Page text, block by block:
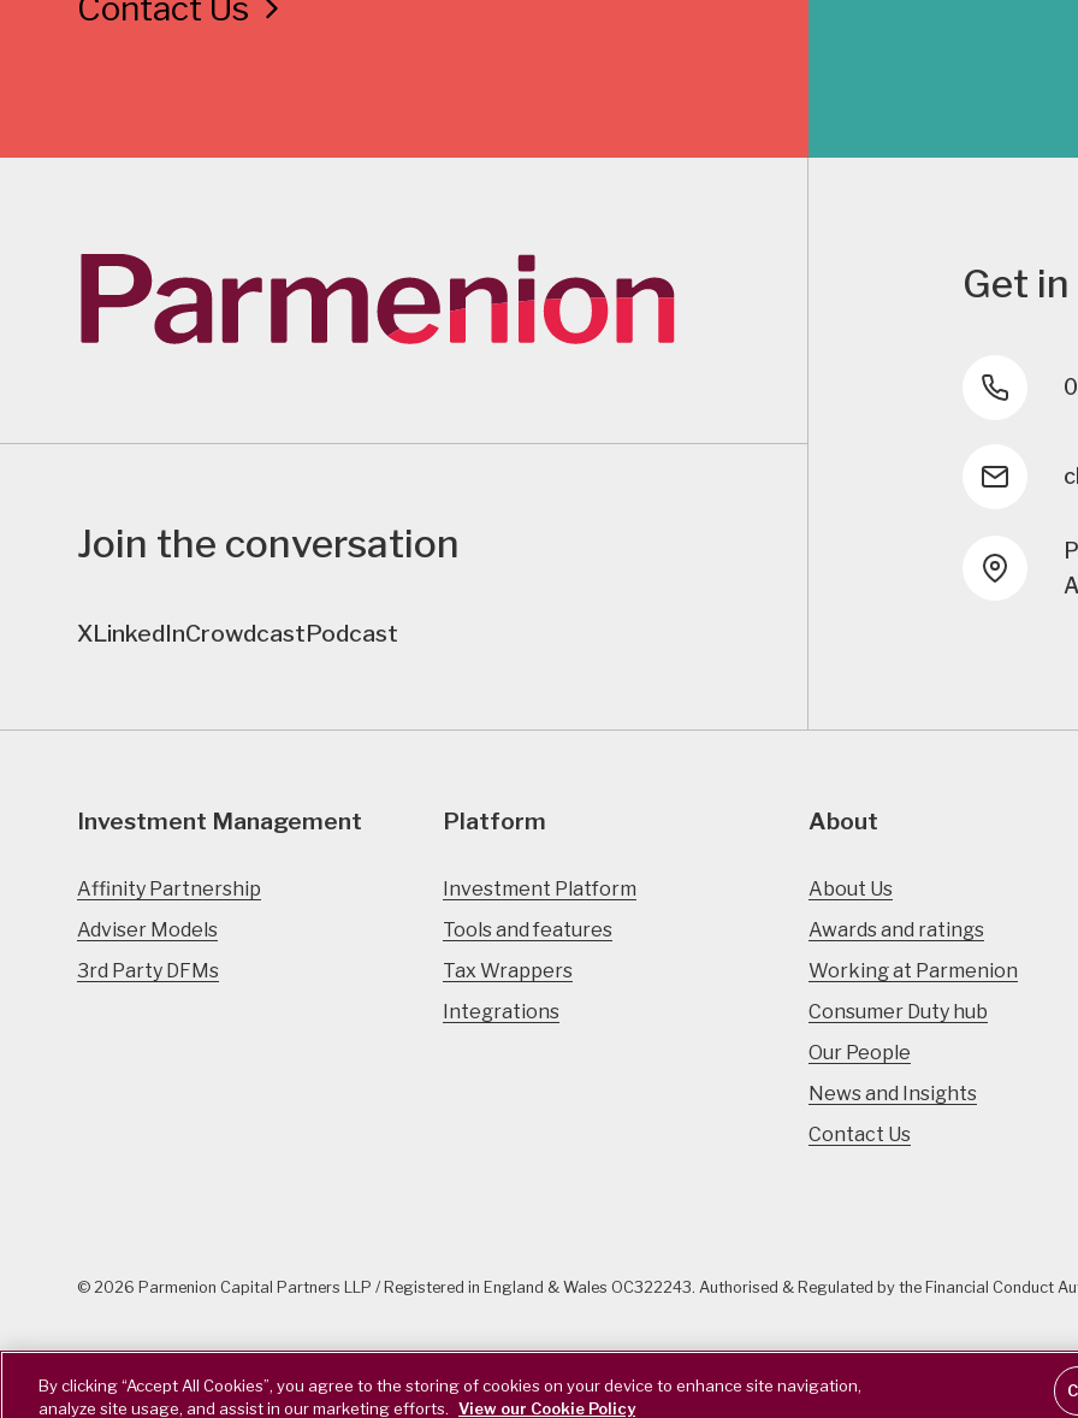
Join the conversation
XLinkedInCrowdcastPodcast
Get
Investment Management
Affinity Partnership
Adviser Models
3rd Party DFMs
Platform
Investment Platform
Tools and features
Tax Wrappers
Integrations
About
About Us
Awards and ratings
Working at Parmenion
Consumer Duty hub
Our People
News and Insights
Contact Us
© 2026 Parmenion Capital Partners LLP / Registered in England & Wales OC322243. Authorised & Regulated by the Financial Conduct
By clicking “Accept All Cookies”, you agree to the storing of cookies on your device to enhance site navigation,
analyze site usage, and assist in our marketing efforts. View our Cookie Policy